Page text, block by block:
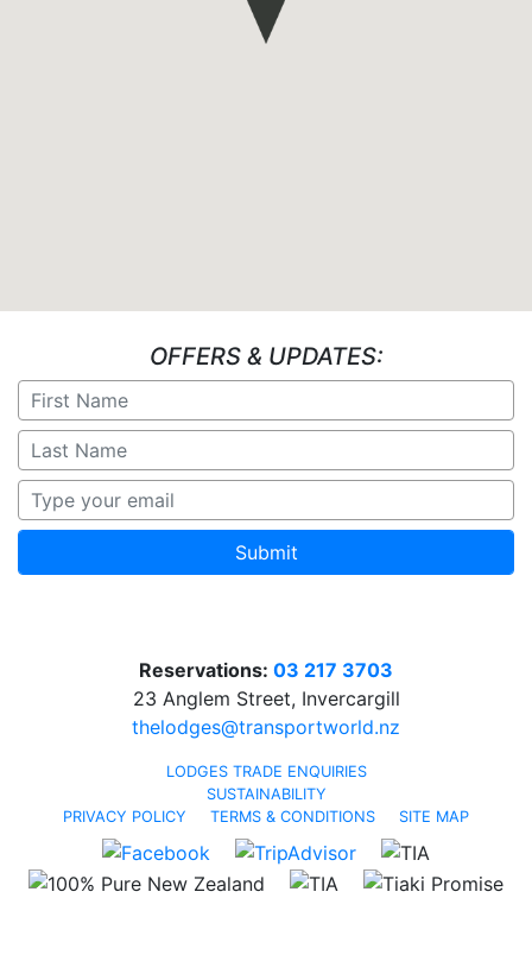
OFFERS & UPDATES:
Submit
Reservations: 03 217 3703
23 Anglem Street, Invercargill
thelodges@transportworld.nz
LODGES TRADE ENQUIRIES
SUSTAINABILITY
PRIVACY POLICY
TERMS & CONDITIONS SITE MAP